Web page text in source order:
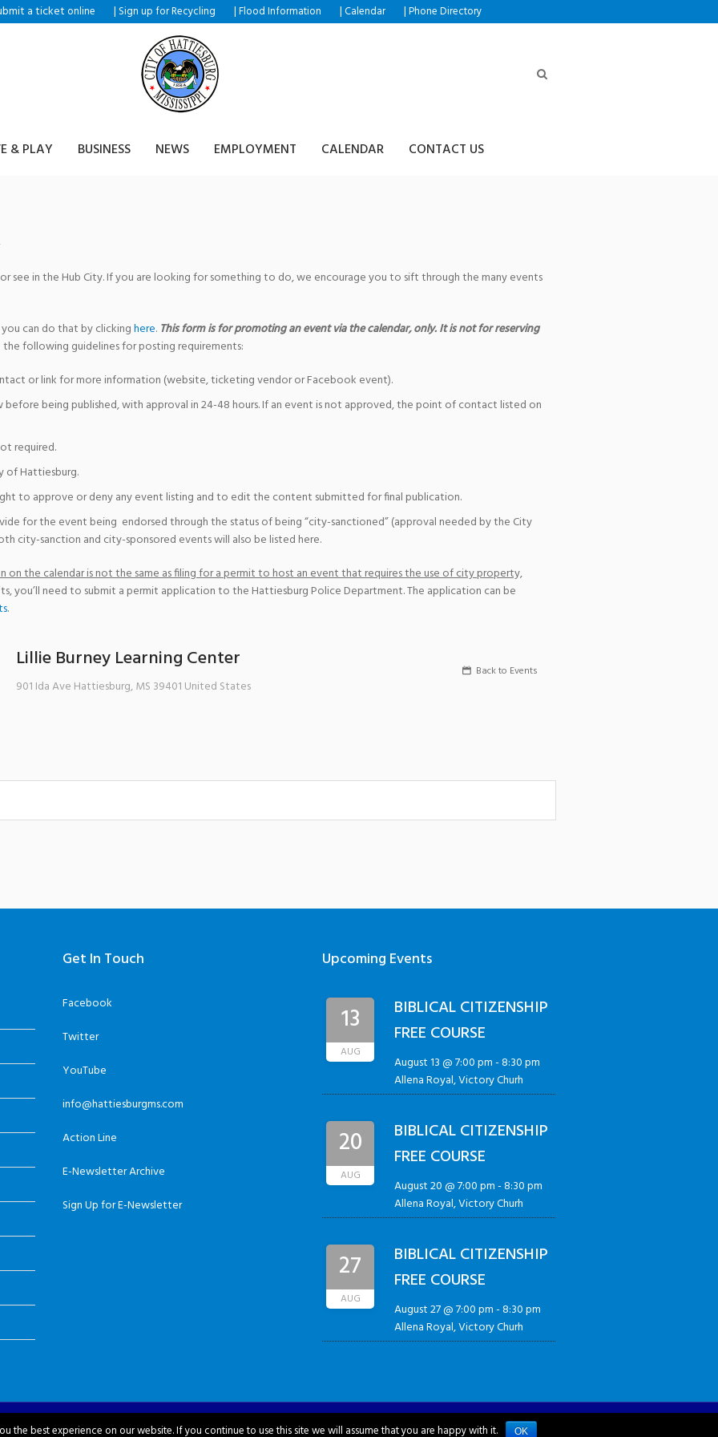
a ticket online | Sign up for Recycling |Flood Information |Calendar |Phone Directory
& PLAY BUSINESS NEWS EMPLOYMENT CALENDAR CONTACT US
see in the Hub City. If you are looking for something to do, we encourage you to sift through the many events
can do that by clickinghere. This form is for promoting an event via the calendar, only. It is not for reserving
the following guidelines for posting requirements:
or link for more information (website, ticketing vendor or Facebook event).
being published, with approval in 24-48 hours. If an event is not approved, the point of contact listed on
required.
of Hattiesburg.
to approve or deny any event listing and to edit the content submitted for final publication.
for the event being endorsed through the status of being “city-sanctioned” (approval needed by the City
city-sanction and city-sponsored events will also be listed here.
the calendar is not the same as filing for a permit to host an event that requires the use of city property,
you’ll need to submit a permit application to the Hattiesburg Police Department. The application can be
.
Lillie Burney Learning Center
901 Ida Ave Hattiesburg,MS 39401 United States
Back to Events
Get In Touch
Facebook
Twitter
YouTube
info@hattiesburgms.com
Action Line
E-Newsletter Archive
Sign Up for E-Newsletter
Upcoming Events
13
AUG
BIBLICAL CITIZENSHIP
FREE COURSE
August 13 @ 7:00 pm-8:30 pm
Allena Royal, Victory Churh
20
AUG
BIBLICAL CITIZENSHIP
FREE COURSE
August 20 @ 7:00 pm-8:30 pm
Allena Royal, Victory Churh
27
AUG
BIBLICAL CITIZENSHIP
FREE COURSE
August 27 @ 7:00 pm-8:30 pm
Allena Royal, Victory Churh
the best experience on our website. If you continue to use this site we will assume that you are happy with it. OK